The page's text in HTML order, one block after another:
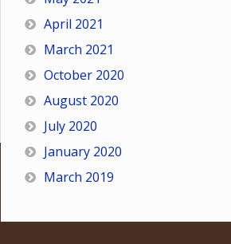
April 2021
March 2021
October 2020
August 2020
July 2020
January 2020
March 2019